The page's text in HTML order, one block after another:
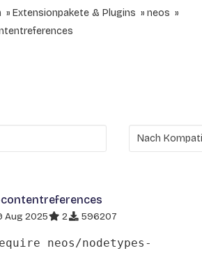
Extensionpakete & Plugins
neos
Aug 2025 2 596207
neos/nodetypes-